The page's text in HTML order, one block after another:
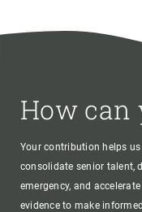
How can
Your contribution helps
consolidate senior talent,
emergency, and
evidence to make